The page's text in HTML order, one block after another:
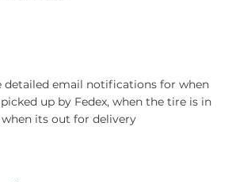
detailed email notifications for when
up by Fedex, when the tire is in
its out for delivery